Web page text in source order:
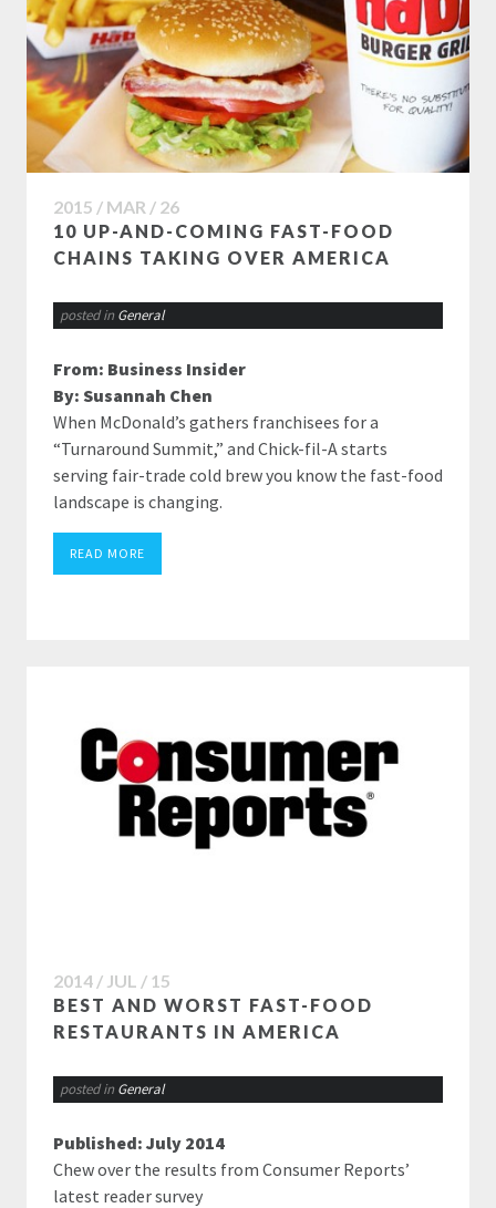
2015 / MAR / 26
10 UP-AND-COMING FAST-FOOD
CHAINS TAKING OVER AMERICA
posted in General
From: Business Insider
By: Susannah Chen
When McDonald’s gathers franchisees for a
“Turnaround Summit,” and Chick-fil-A starts
serving fair-trade cold brew you know the fast-food
landscape is changing.
READ MORE
2014 / JUL / 15
BEST AND WORST FAST-FOOD
RESTAURANTS IN AMERICA
posted in General
Published: July 2014
Chew over the results from Consumer Reports’
latest reader survey